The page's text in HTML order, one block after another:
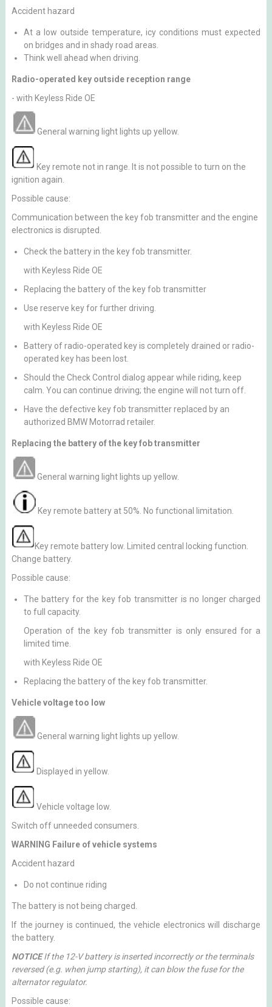
Accident hazard
At a low outside temperature, icy conditions must expected
on bridges and in shady road areas.
Think well ahead when driving.
Radio-operated key outside reception range
- with Keyless Ride OE
General warning light lights up yellow.
Key remote not in range. It is not possible to turn on the
ignition again.
Possible cause:
Communication between the key fob transmitter and the engine
electronics is disrupted.
Check the battery in the key fob transmitter.
with Keyless Ride OE
Replacing the battery of the key fob transmitter
Use reserve key for further driving.
with Keyless Ride OE
Battery of radio-operated key is completely drained or radio-
operated key has been lost.
Should the Check Control dialog appear while riding, keep
calm. You can continue driving; the engine will not turn off.
Have the defective key fob transmitter replaced by an
authorized BMW Motorrad retailer.
Replacing the battery of the key fob transmitter
General warning light lights up yellow.
Key remote battery at 50%. No functional limitation.
Key remote battery low. Limited central locking function.
Change battery.
Possible cause:
The battery for the key fob transmitter is no longer charged
to full capacity.
Operation of the key fob transmitter is only ensured for a
limited time.
with Keyless Ride OE
Replacing the battery of the key fob transmitter.
Vehicle voltage too low
General warning light lights up yellow.
Displayed in yellow.
Vehicle voltage low.
Switch off unneeded consumers.
WARNING Failure of vehicle systems
Accident hazard
Do not continue riding
The battery is not being charged.
If the journey is continued, the vehicle electronics will discharge
the battery.
NOTICEIf the 12-V battery is inserted incorrectly or the terminals
reversed (e.g. when jump starting), it can blow the fuse for the
alternator regulator.
Possible cause: